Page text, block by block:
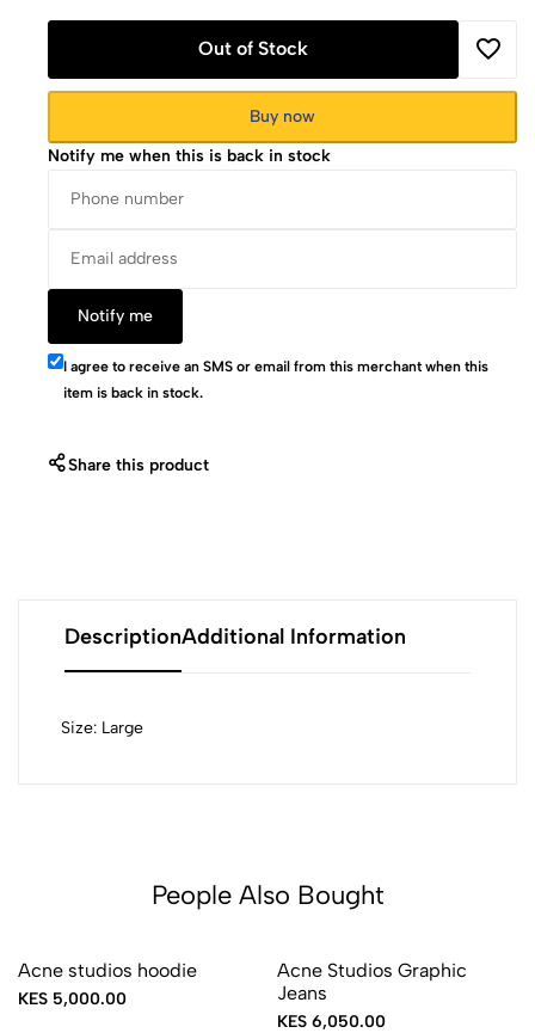
Out of Stock
Buy now
Notify me when this is back in stock
Notify me
I agree to receive an SMS or email from this merchant when this
item is back in stock.
Share this product
DescriptionAdditional Information
Size: Large
People Also Bought
Acne studios hoodie
KES 5,000.00
Acne Studios Graphic
Jeans
KES 6,050.00